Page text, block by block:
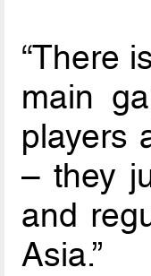
“There
main
players
– they
and
Asia.”